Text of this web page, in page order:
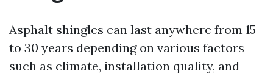
Asphalt shingles can last anywhere from 15
to 30 years depending on various factors
such as climate, installation quality, and